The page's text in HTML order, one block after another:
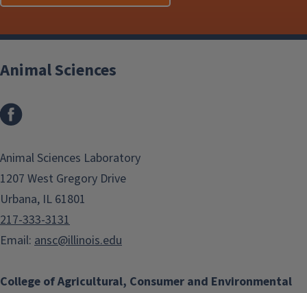
College of Agricultural, Consumer and Environmental
Animal Sciences
Animal Sciences Laboratory
1207 West Gregory Drive
Urbana, IL 61801
217-333-3131
Email: ansc@illinois.edu